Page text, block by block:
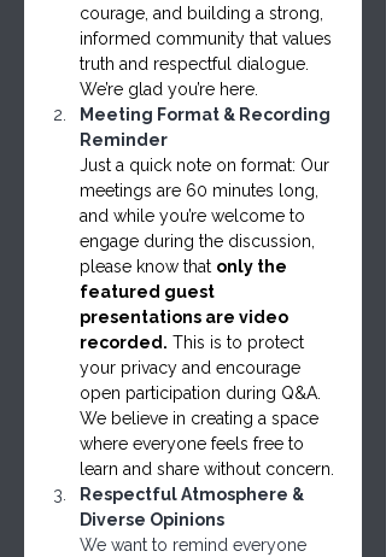
courage, and building a strong,
informed community that values
truth and respectful dialogue.
We’re glad you’re here.
Meeting Format & Recording
Reminder
Just a quick note on format: Our
meetings are 60 minutes long,
and while you’re welcome to
engage during the discussion,
please know that only the
featured guest
presentations are video
recorded. This is to protect
your privacy and encourage
open participation during Q&A.
We believe in creating a space
where everyone feels free to
learn and share without concern.
Respectful Atmosphere &
Diverse Opinions
We want to remind everyone